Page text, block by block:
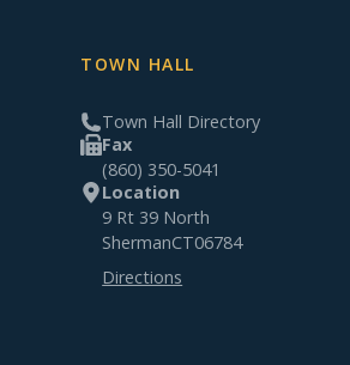
TOWN HALL
Town Hall Directory
Fax
(860) 350-5041
Location
9 Rt 39 North
ShermanCT06784
Directions